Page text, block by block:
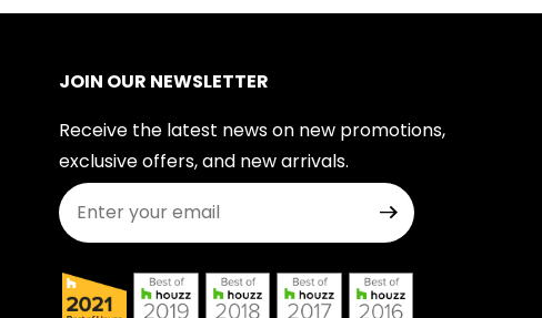
JOIN OUR NEWSLETTER
Receive the latest news on new promotions,
exclusive offers, and new arrivals.
Join Our Newsletter